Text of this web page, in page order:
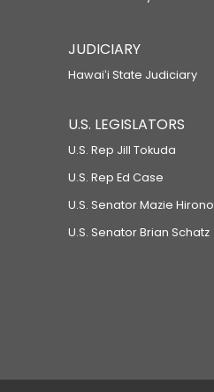
JUDICIARY
Hawaiʻi State Judiciary
U.S. LEGISLATORS
U.S. Rep Jill Tokuda
U.S. Rep Ed Case
U.S. Senator Mazie Hirono
U.S. Senator Brian Schatz